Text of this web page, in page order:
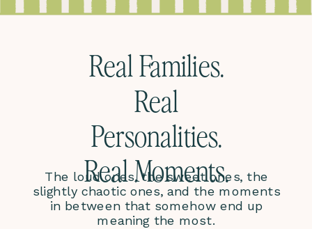
The loud ones, the sweet ones, the
slightly chaotic ones, and the moments
in between that somehow end up
meaning the most.
Real Families.
Real
Personalities.
Real Moments.